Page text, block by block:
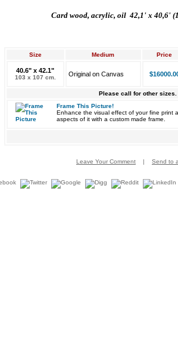
Card wood, acrylic, oil 42,1' x 40,6'
Size Medium Price
40.6" x 42.1"
103 x 107 cm. Original on Canvas
Please call for other sizes.
Frame This Picture!
Enhance the visual effect of your fine print
aspects of it with a custom made frame.
Leave Your Comment | Send to